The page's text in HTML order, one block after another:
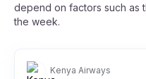
depend on factors such as
the week.
Kenya Airways